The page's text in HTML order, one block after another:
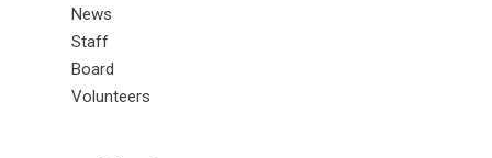
News
Staff
Board
Volunteers